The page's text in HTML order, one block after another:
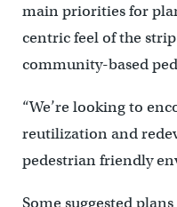
main priorities for
centric feel of the
community-based
“We’re looking to
reutilization and
pedestrian friendly
Some suggested